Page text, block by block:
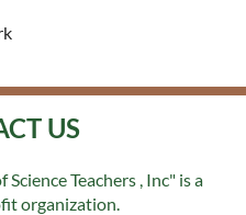
US
Teachers , Inc" is a
organization.